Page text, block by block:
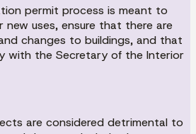
permit process is meant to
uses, ensure that there are
changes to buildings, and that
with the Secretary of the Interior
are considered detrimental to